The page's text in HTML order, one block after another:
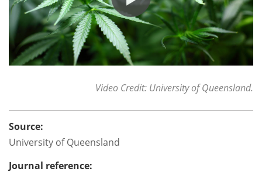
Video Credit: University of Queensland.
Source:
University of Queensland
Journal reference: